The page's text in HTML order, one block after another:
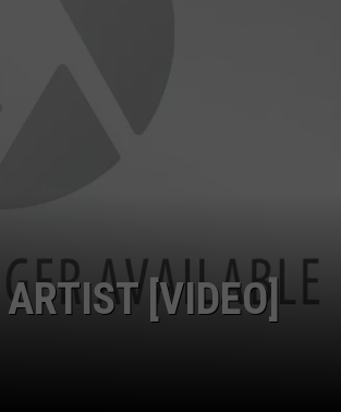
[VIDEO]